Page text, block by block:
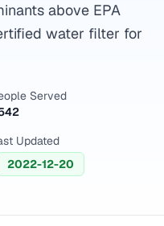
above EPA
water filter for
Served
Updated
2022-12-20